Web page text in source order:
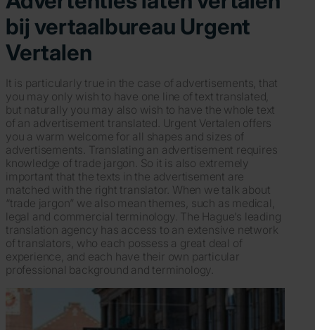
bij vertaalbureau Urgent
Vertalen
It is particularly true in the case of advertisements, that
you may only wish to have one line of text translated,
but naturally you may also wish to have the whole text
of an advertisement translated. Urgent Vertalen offers
you a warm welcome for all shapes and sizes of
advertisements. Translating an advertisement requires
knowledge of trade jargon. So it is also extremely
important that the texts in the advertisement are
matched with the right translator. When we talk about
“trade jargon” we also mean themes, such as medical,
legal and commercial terminology. The Hague’s leading
translation agency has access to an extensive network
of translators, who each possess a great deal of
experience, and each have their own particular
professional background and terminology.